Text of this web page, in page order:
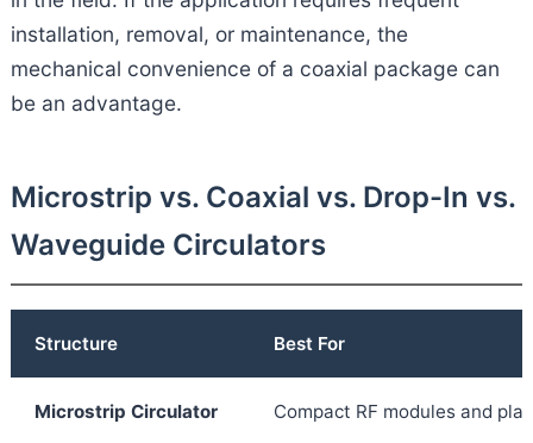
installation, removal, or maintenance, the
mechanical convenience of a coaxial package can
be an advantage.
Microstrip vs. Coaxial vs. Drop-In vs.
Waveguide Circulators
Structure Best For
Microstrip Circulator Compact RF modules and